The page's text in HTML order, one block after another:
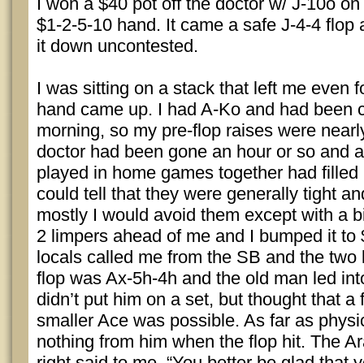
$1-2-5-10 hand. It came a safe J-4-4 flop
it down uncontested.
I was sitting on a stack that left me even
hand came up. I had A-Ko and had been
morning, so my pre-flop raises were
doctor had been gone an hour or so and
played in home games together had
could tell that they were generally tight
mostly I would avoid them except with a
2 limpers ahead of me and I bumped it to
locals called me from the SB and the two
flop was Ax-5h-4h and the old man led
didn’t put him on a set, but thought that a
smaller Ace was possible. As far as
nothing from him when the flop hit. The